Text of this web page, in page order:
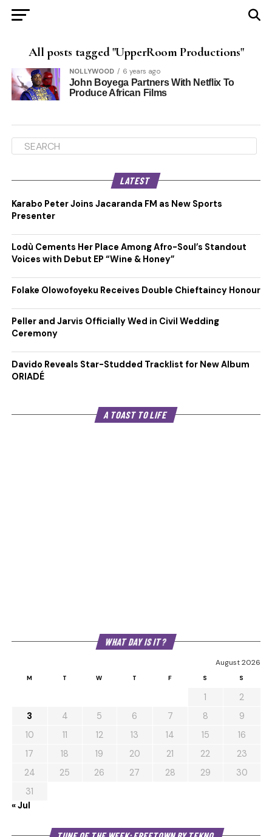
All posts tagged "UpperRoom Productions"
NOLLYWOOD 6 years ago
John Boyega Partners With Netflix To
Produce African Films
LATEST
Karabo Peter Joins Jacaranda FM as New Sports
Presenter
Lodù Cements Her Place Among Afro-Soul’s Standout
Voices with Debut EP “Wine & Honey”
Folake Olowofoyeku Receives Double Chieftaincy Honour
Peller and Jarvis Officially Wed in Civil Wedding
Ceremony
Davido Reveals Star-Studded Tracklist for New Album
ORIADÉ
A TOAST TO LIFE
WHAT DAY IS IT?
August 2026
M T W T F S S
1
2
3
4 5 6 7 8
9
10
11 12 13 14 15
16
17
18 19 20 21 22
23
24
25 26 27 28 29
30
31
« Jul